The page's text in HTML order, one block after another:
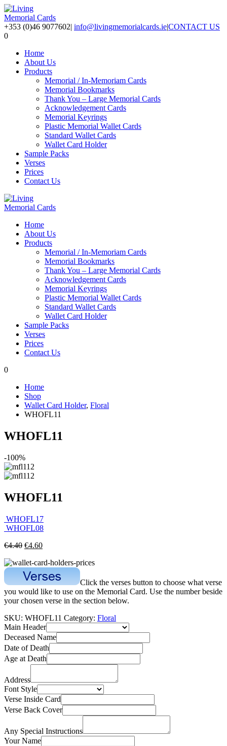
+353 (0)46 9077602| info@livingmemorialcards.ie|CONTACT US
0
Home
About Us
Products
Memorial / In-Memoriam Cards
Memorial Bookmarks
Thank You – Large Memorial Cards
Acknowledgement Cards
Memorial Keyrings
Plastic Memorial Wallet Cards
Standard Wallet Cards
Wallet Card Holder
Sample Packs
Verses
Prices
Contact Us
Home
About Us
Products
Memorial / In-Memoriam Cards
Memorial Bookmarks
Thank You – Large Memorial Cards
Acknowledgement Cards
Memorial Keyrings
Plastic Memorial Wallet Cards
Standard Wallet Cards
Wallet Card Holder
Sample Packs
Verses
Prices
Contact Us
0
Home
Shop
Wallet Card Holder, Floral
WHOFL11
WHOFL11
-100%
WHOFL11
WHOFL17
WHOFL08
€4.40 €4.60
Click the verses button to choose what verse
you would like to use on the Memorial Card. Use the number beside
your chosen verse in the section below.
SKU: WHOFL11 Category: Floral
Main Header
Deceased Name
Date of Death
Age at Death
Address
Font Style
Verse Inside Card
Verse Back Cover
Any Special Instructions
Your Name